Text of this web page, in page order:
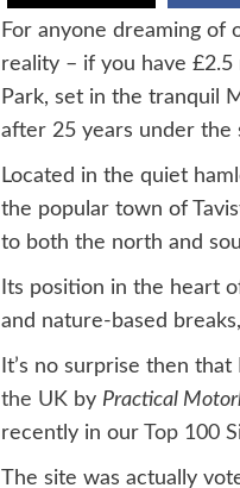
For anyone dreaming of
reality – if you have
Park, set in the tranquil
after 25 years under the
Located in the quiet
the popular town of
to both the north and
Its position in the heart
and nature-based
It’s no surprise then
the UK by Practical
recently in our Top 100
The site was actually